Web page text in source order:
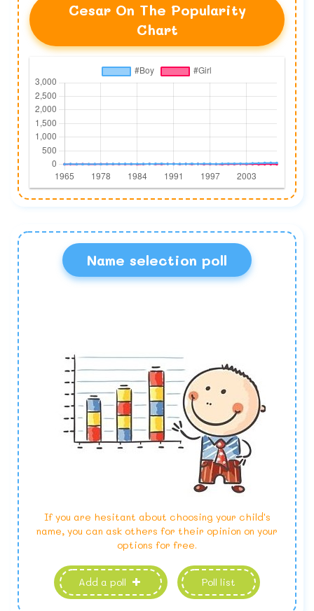
Cesar On The Popularity
Chart
Name selection poll
If you are hesitant about choosing your child's
name, you can ask others for their opinion on your
options for free.
Add a poll Poll list